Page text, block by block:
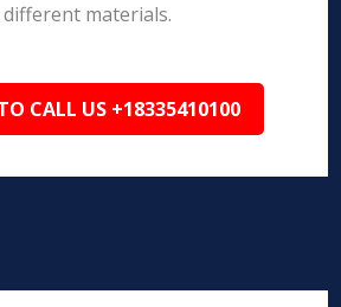
materials.
CALL US +18335410100